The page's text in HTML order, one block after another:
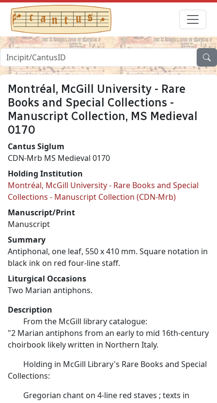
Montréal, McGill University - Rare
Books and Special Collections -
Manuscript Collection, MS Medieval
0170
Cantus Siglum
CDN-Mrb MS Medieval 0170
Holding Institution
Montréal, McGill University - Rare Books and Special
Collections - Manuscript Collection (CDN-Mrb)
Manuscript/Print
Manuscript
Summary
Antiphonal, one leaf, 550 x 410 mm. Square notation in
black ink on red four-line staff.
Liturgical Occasions
Two Marian antiphons.
Description
From the McGill library catalogue:
"2 Marian antiphons from an early to mid 16th-century
choirbook likely written in Northern Italy.
Holding in McGill Library's Rare Books and Special
Collections:
Gregorian chant on 4-line red staves ; texts in